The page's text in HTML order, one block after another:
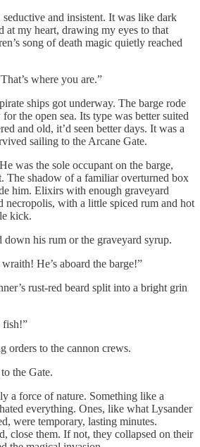
and insistent. It was like dark
at my heart, drawing my eyes to that
song of death magic quietly reached
where you are.”
ships got underway. The barge rode
the open sea. Its type was better suited
and old, it’d seen better days. It was a
sailing to the Arcane Gate.
was the sole occupant on the barge,
The shadow of a familiar overturned box
him. Elixirs with enough graveyard
necropolis, with a little spiced rum and hot
kick.
down his rum or the graveyard syrup.
He’s aboard the barge!”
rust-red beard split into a bright grin
fish!”
orders to the cannon crews.
the Gate.
a force of nature. Something like a
everything. Ones, like what Lysander
were temporary, lasting minutes.
close them. If not, they collapsed on their